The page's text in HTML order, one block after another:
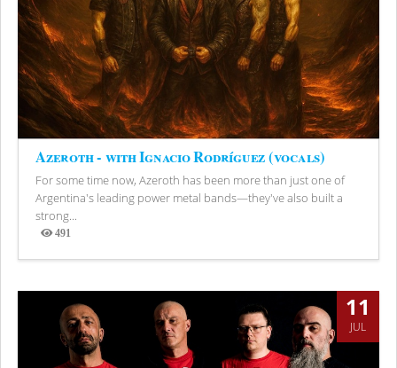
Azeroth - with Ignacio Rodríguez (vocals)
For some time now, Azeroth has been more than just one of
Argentina's leading power metal bands—they've also built a
strong...
491
Views
11
JUL